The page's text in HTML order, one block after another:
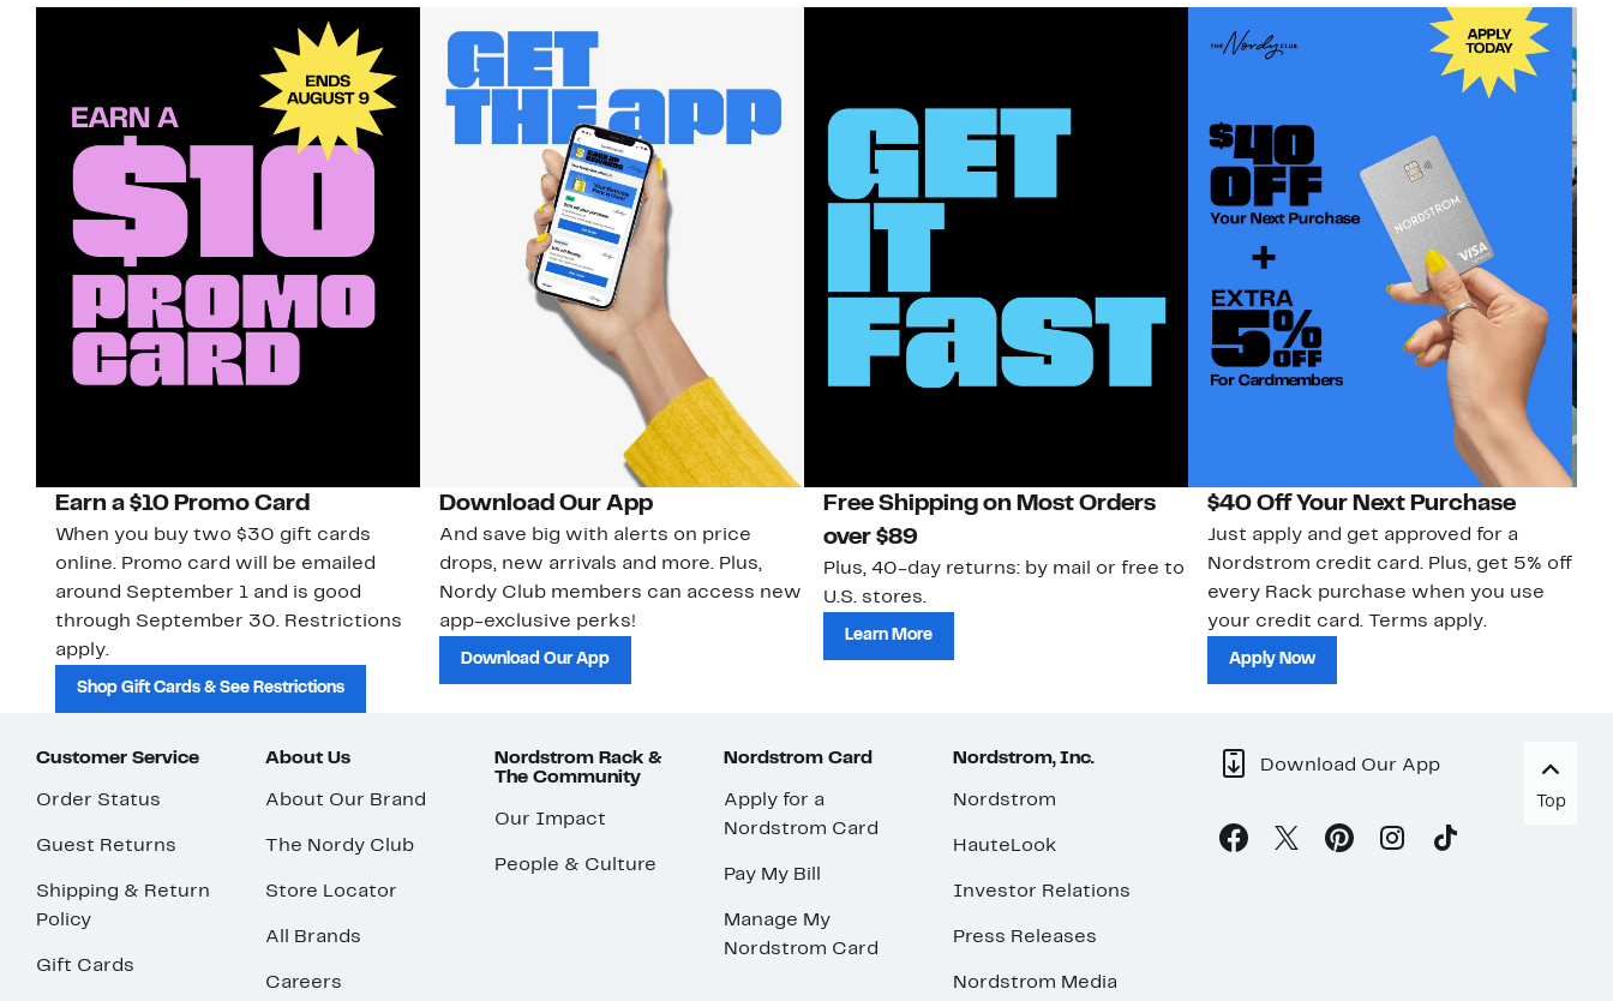
Earn a $10 Promo Card
When you buy two $30 gift cards
online. Promo card will be emailed
around September 1 and is good
through September 30. Restrictions
apply.
Shop Gift Cards & See Restrictions
Download Our App
And save big with alerts on price
drops, new arrivals and more. Plus,
Nordy Club members can access new
app-exclusive perks!
Download Our App
Free Shipping on Most Orders
over $89
Plus, 40-day returns: by mail or free to
U.S. stores.
Learn More
$40 Off Your Next Purchase
Just apply and get approved for a
Nordstrom credit card. Plus, get 5% off
every Rack purchase when you use
your credit card. Terms apply.
Apply Now
Customer Service
Order Status
Guest Returns
Shipping & Return
Policy
Gift Cards
About Us
About Our Brand
The Nordy Club
Store Locator
All Brands
Careers
Nordstrom Rack &
The Community
Our Impact
People & Culture
Nordstrom Card
Apply for a
Nordstrom Card
Pay My Bill
Manage My
Nordstrom Card
Nordstrom, Inc.
Nordstrom
HauteLook
Investor Relations
Press Releases
Nordstrom Media
Download Our App
Top